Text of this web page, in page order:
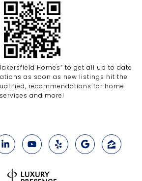
Homes” to get all up to date
as soon as new listings hit the
recommendations for home
services and more!